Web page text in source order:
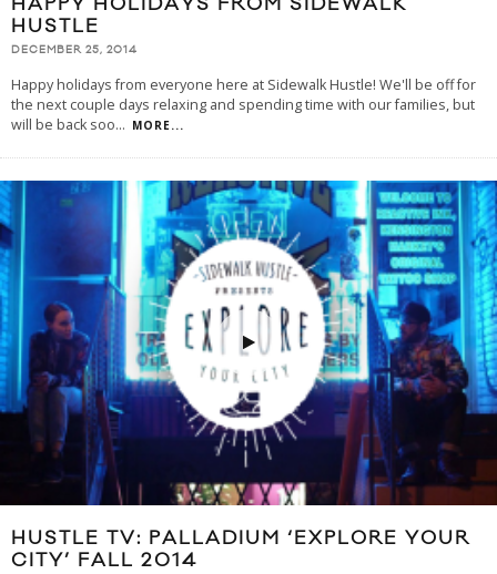
HUSTLE
DECEMBER 25, 2014
Happy holidays from everyone here at Sidewalk Hustle! We'll be off for
the next couple days relaxing and spending time with our families, but
will be back soo... MORE...
HUSTLE TV: PALLADIUM ‘EXPLORE YOUR
CITY’ FALL 2014